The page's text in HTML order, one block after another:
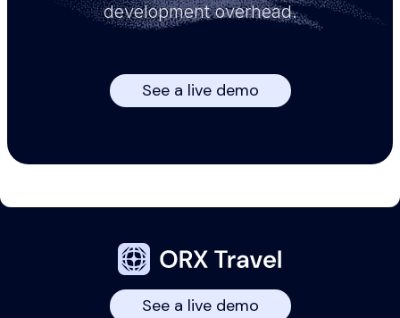
development overhead.
See a live demo
See a live demo